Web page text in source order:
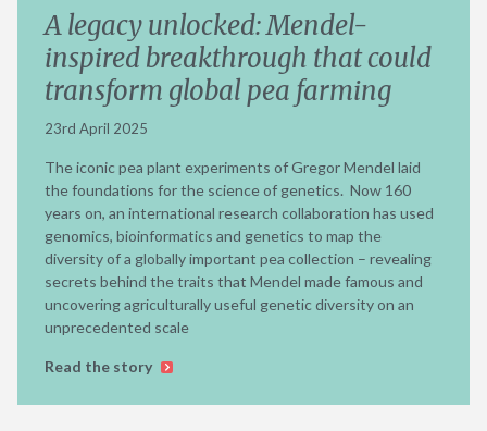
A legacy unlocked: Mendel-
inspired breakthrough that could
transform global pea farming
23rd April 2025
The iconic pea plant experiments of Gregor Mendel laid
the foundations for the science of genetics. Now 160
years on, an international research collaboration has used
genomics, bioinformatics and genetics to map the
diversity of a globally important pea collection – revealing
secrets behind the traits that Mendel made famous and
uncovering agriculturally useful genetic diversity on an
unprecedented scale
Read the story